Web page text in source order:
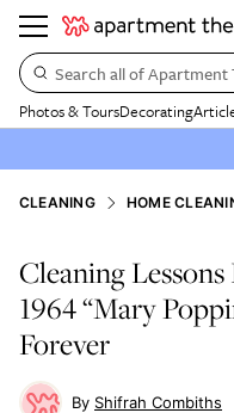
Search all of
Photos & ToursDecorating
CLEANING HOME
Cleaning
1964 “Mary
Forever
Shifrah Combiths